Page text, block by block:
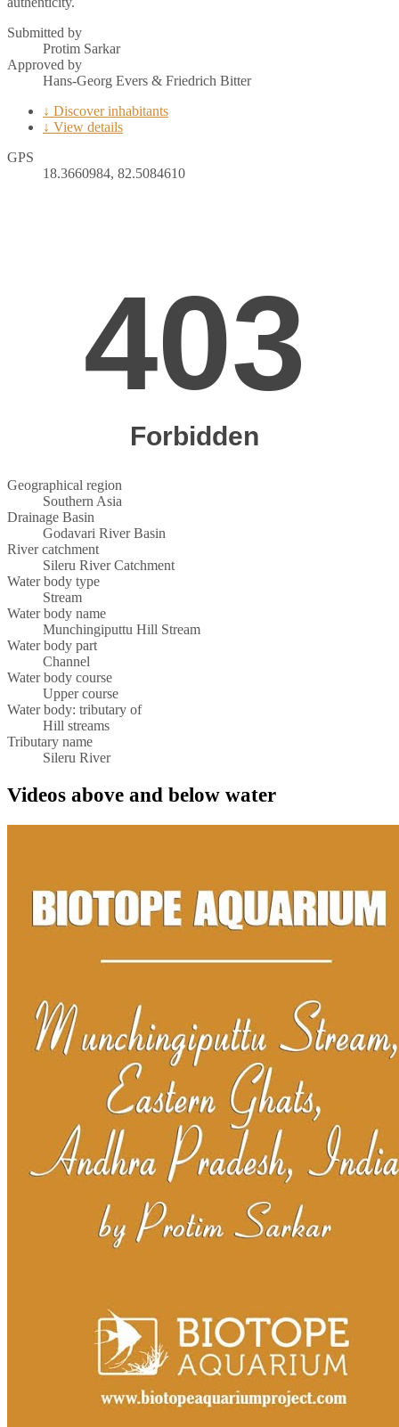
Submitted by
Protim Sarkar
Approved by
Hans-Georg Evers & Friedrich Bitter
↓ Discover inhabitants
↓ View details
GPS
18.3660984, 82.5084610
Geographical region
Southern Asia
Drainage Basin
Godavari River Basin
River catchment
Sileru River Catchment
Water body type
Stream
Water body name
Munchingiputtu Hill Stream
Water body part
Channel
Water body course
Upper course
Water body: tributary of
Hill streams
Tributary name
Sileru River
Videos above and below water